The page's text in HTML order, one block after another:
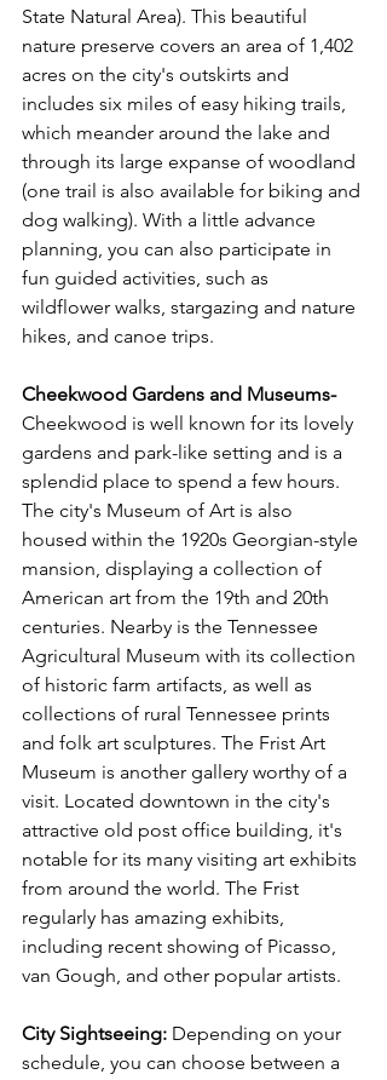
State Natural Area). This beautiful
nature preserve covers an area of 1,402
acres on the city's outskirts and
includes six miles of easy hiking trails,
which meander around the lake and
through its large expanse of woodland
(one trail is also available for biking and
dog walking). With a little advance
planning, you can also participate in
fun guided activities, such as
wildflower walks, stargazing and nature
hikes, and canoe trips.
Cheekwood Gardens and Museums-
Cheekwood is well known for its lovely
gardens and park-like setting and is a
splendid place to spend a few hours.
The city's Museum of Art is also
housed within the 1920s Georgian-style
mansion, displaying a collection of
American art from the 19th and 20th
centuries. Nearby is the Tennessee
Agricultural Museum with its collection
of historic farm artifacts, as well as
collections of rural Tennessee prints
and folk art sculptures. The Frist Art
Museum is another gallery worthy of a
visit. Located downtown in the city's
attractive old post office building, it's
notable for its many visiting art exhibits
from around the world. The Frist
regularly has amazing exhibits,
including recent showing of Picasso,
van Gough, and other popular artists.
City Sightseeing: Depending on your
schedule, you can choose between a